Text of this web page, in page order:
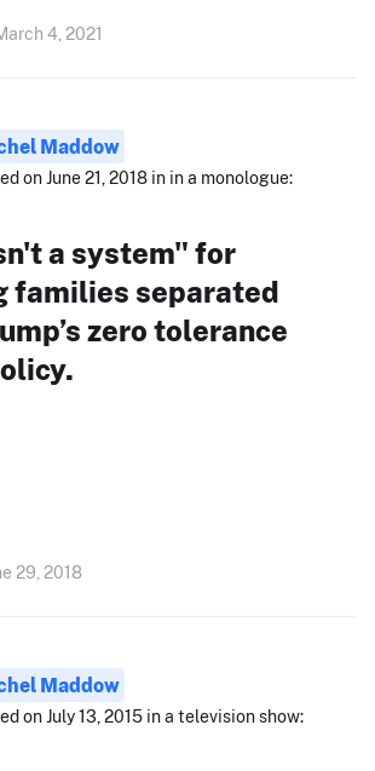
4, 2021
Maddow
on June 21, 2018 in in a monologue:
a system" for
families separated
zero tolerance
29, 2018
Maddow
on July 13, 2015 in a television show: